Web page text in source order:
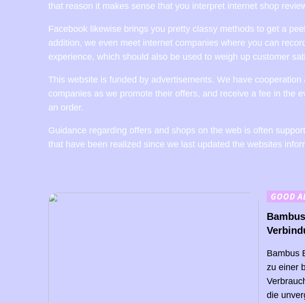
that reason it makes sense that you interpret internet shop
Facebook likewise brings you pretty classy methods to get a
addition, we even meet internet companies where you can
experience, which should also be used to weigh up customer
This website is funded by advertisements. We have
companies as we promote their offers, and receive a fee in the
an order.
Guidance regarding offers and shops on the web is often
that have been realized since we last updated the websites
GOOD
Bambus
zu einer
die